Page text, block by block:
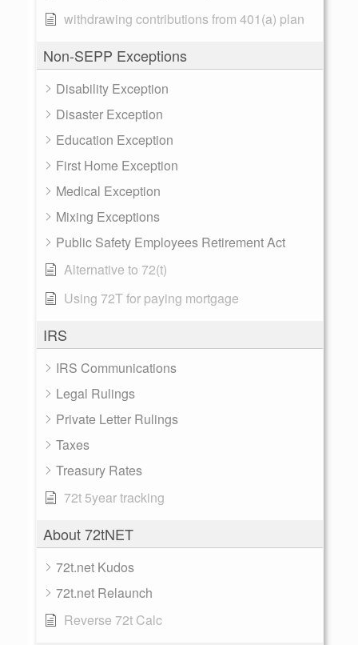
withdrawing contributions from 401(a) plan
Non-SEPP Exceptions
Disability Exception
Disaster Exception
Education Exception
First Home Exception
Medical Exception
Mixing Exceptions
Public Safety Employees Retirement Act
Alternative to 72(t)
Using 72T for paying mortgage
IRS
IRS Communications
Legal Rulings
Private Letter Rulings
Taxes
Treasury Rates
72t 5year tracking
About 72tNET
72t.net Kudos
72t.net Relaunch
Reverse 72t Calc